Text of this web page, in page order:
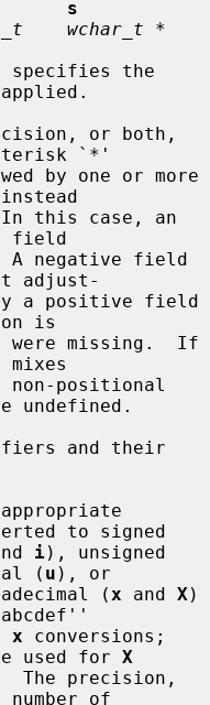
s
wchar_t *
specifies the
`*'
field
adjust-
is
undefined.
to signed
i), unsigned
( u ), or
hexadecimal (
x and X )
x conversions;
used for X
of